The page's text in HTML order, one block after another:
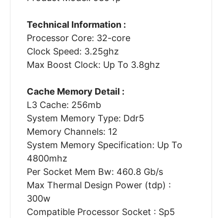
Technical Information :
Processor Core: 32-core
Clock Speed: 3.25ghz
Max Boost Clock: Up To 3.8ghz
Cache Memory Detail :
L3 Cache: 256mb
System Memory Type: Ddr5
Memory Channels: 12
System Memory Specification: Up To
4800mhz
Per Socket Mem Bw: 460.8 Gb/s
Max Thermal Design Power (tdp) :
300w
Compatible Processor Socket : Sp5